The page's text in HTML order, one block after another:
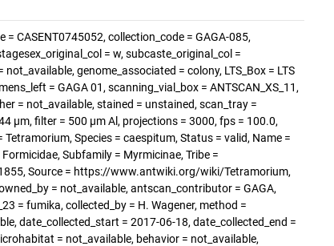
CASENT0745052, collection_code = GAGA-085,
= w, subcaste_original_col =
genome_associated = colony, LTS_Box = LTS
= GAGA 01, scanning_vial_box = ANTSCAN_XS_11,
= not_available, stained = unstained, scan_tray =
µm, filter = 500 µm Al, projections = 3000, fps = 100.0,
Species = caespitum, Status = valid, Name =
Subfamily = Myrmicinae, Tribe =
Source = https://www.antwiki.org/wiki/Tetramorium,
= not_available, antscan_contributor = GAGA,
= fumika, collected_by = H. Wagener, method =
date_collected_start = 2017-06-18, date_collected_end =
= not_available, behavior = not_available,